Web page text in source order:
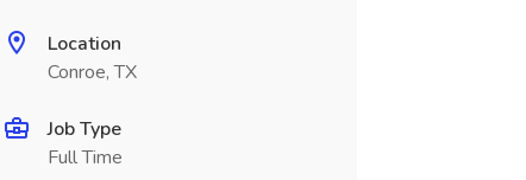
Location
Conroe, TX
Job Type
Full Time